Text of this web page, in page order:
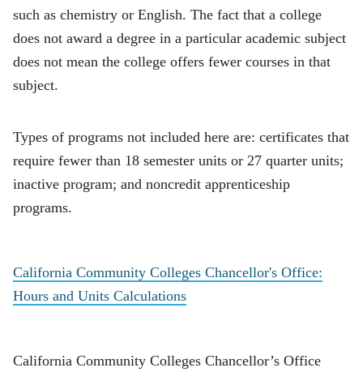
such as chemistry or English. The fact that a college
does not award a degree in a particular academic subject
does not mean the college offers fewer courses in that
subject.
Types of programs not included here are: certificates that
require fewer than 18 semester units or 27 quarter units;
inactive program; and noncredit apprenticeship
programs.
California Community Colleges Chancellor's Office:
Hours and Units Calculations
California Community Colleges Chancellor’s Office